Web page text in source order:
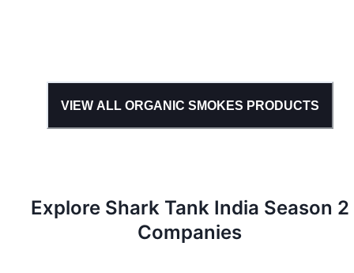
VIEW ALL ORGANIC SMOKES PRODUCTS
Explore Shark Tank India Season 2
Companies